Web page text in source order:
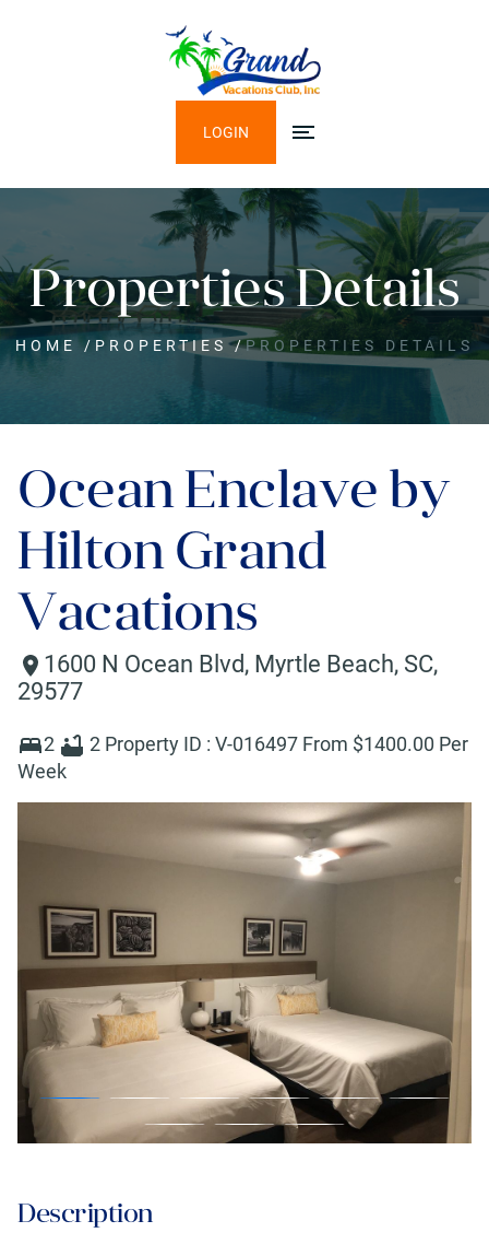
LOGIN
Properties Details
HOME / PROPERTIES /PROPERTIES DETAILS
Ocean Enclave by
Hilton Grand
Vacations
1600 N Ocean Blvd, Myrtle Beach, SC,
29577
2 2 Property ID : V-016497 From $1400.00 Per
Week
Description